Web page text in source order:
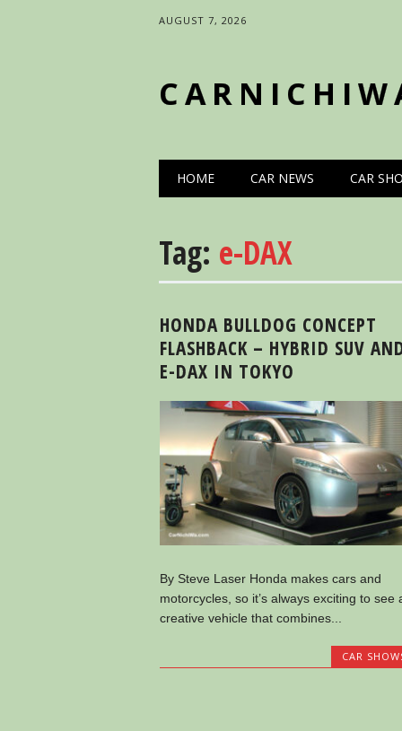
AUGUST 7, 2026
Main menu
HOME CAR NEWS CAR
Tag: e-DAX
HONDA BULLDOG CONCEPT
FLASHBACK – HYBRID SUV
E-DAX IN TOKYO
By Steve Laser Honda makes cars and
motorcycles, so it’s always exciting to see
creative vehicle that combines...
CAR